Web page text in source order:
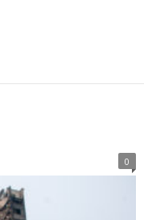
0